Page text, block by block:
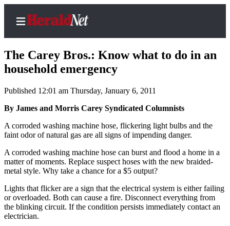
Home
Contact
News
Northwest
Government
Environment
The Carey Bros.: Know what to do in an
household emergency
Published 12:01 am Thursday, January 6, 2011
By James and Morris Carey Syndicated Columnists
A corroded washing machine hose, flickering light bulbs and the
faint odor of natural gas are all signs of impending danger.
A corroded washing machine hose can burst and flood a home in a
matter of moments. Replace suspect hoses with the new braided-
metal style. Why take a chance for a $5 output?
Lights that flicker are a sign that the electrical system is either failing
or overloaded. Both can cause a fire. Disconnect everything from
the blinking circuit. If the condition persists immediately contact an
electrician.